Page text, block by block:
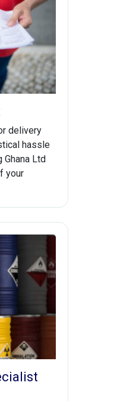
delivery
hassle
Ltd
your